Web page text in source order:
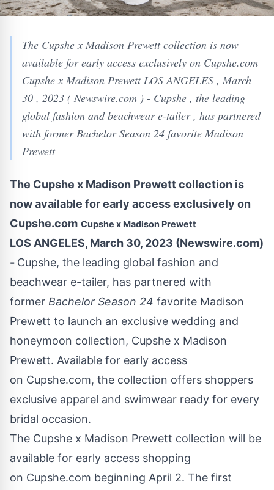
The Cupshe x Madison Prewett collection is now
available for early access exclusively on Cupshe.com
Cupshe x Madison Prewett LOS ANGELES , March
30 , 2023 ( Newswire.com ) - Cupshe , the leading
global fashion and beachwear e-tailer , has partnered
with former Bachelor Season 24 favorite Madison
Prewett
The Cupshe x Madison Prewett collection is
now available for early access exclusively on
Cupshe.com Cupshe x Madison Prewett
LOS ANGELES, March 30, 2023 (Newswire.com)
- Cupshe, the leading global fashion and
beachwear e-tailer, has partnered with
former Bachelor Season 24 favorite Madison
Prewett to launch an exclusive wedding and
honeymoon collection, Cupshe x Madison
Prewett. Available for early access
on Cupshe.com, the collection offers shoppers
exclusive apparel and swimwear ready for every
bridal occasion.
The Cupshe x Madison Prewett collection will be
available for early access shopping
on Cupshe.com beginning April 2. The first